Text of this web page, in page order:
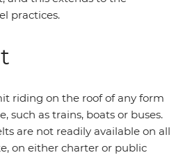
practices.
riding on the roof of any form
such as trains, boats or buses.
are not readily available on all
on either charter or public